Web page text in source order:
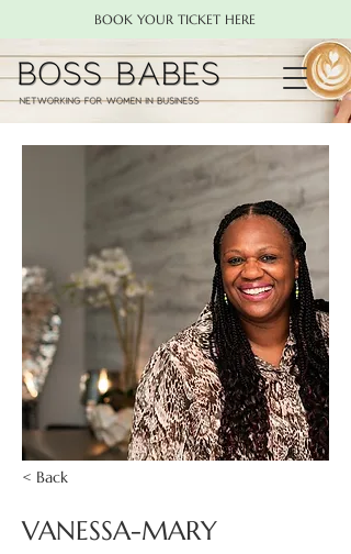
BOOK YOUR TICKET HERE
< Back
VANESSA-MARY